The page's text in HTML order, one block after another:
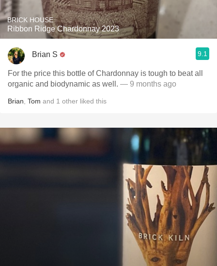
BRICK HOUSE
Ribbon Ridge Chardonnay 2023
Brian S 9.1
For the price this bottle of Chardonnay is tough to beat all
organic and biodynamic as well. — 9 months ago
Brian Tom and 1 other liked this